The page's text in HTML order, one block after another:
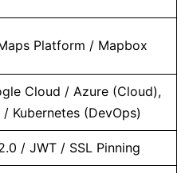
Platform / Mapbox
Cloud / Azure (Cloud),
Kubernetes (DevOps)
/ JWT / SSL Pinning